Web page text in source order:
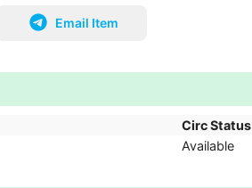
Email Item
Circ Status
Available